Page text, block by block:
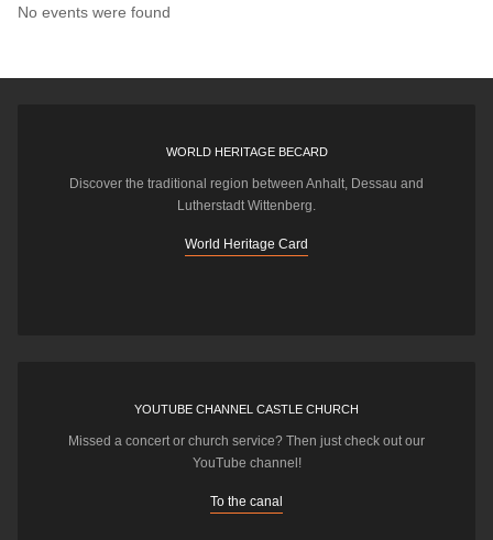
No events were found
WORLD HERITAGE BECARD
Discover the traditional region between Anhalt, Dessau and
Lutherstadt Wittenberg.
World Heritage Card
YOUTUBE CHANNEL CASTLE CHURCH
Missed a concert or church service? Then just check out our
YouTube channel!
To the canal